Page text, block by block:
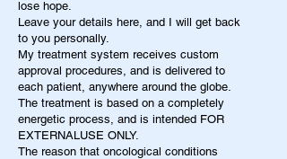
lose hope.
Leave your details here, and I will get back
to you personally.
My treatment system receives custom
approval procedures, and is delivered to
each patient, anywhere around the globe.
The treatment is based on a completely
energetic process, and is intended FOR
EXTERNALUSE ONLY.
The reason that oncological conditions